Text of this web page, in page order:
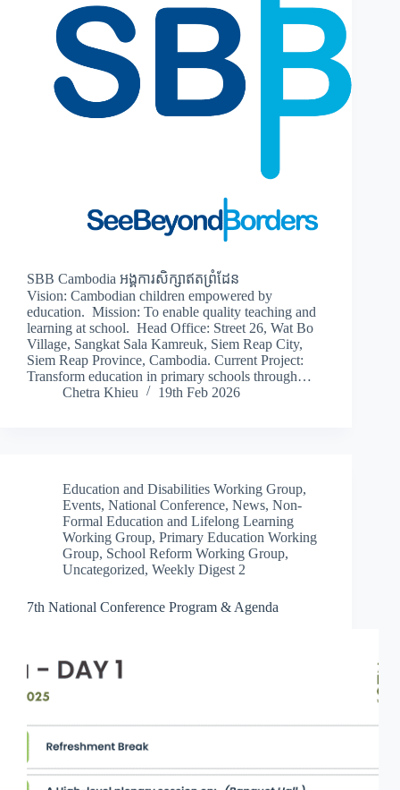
SBB Cambodia អង្គការសិក្សាឥតព្រំដែន
Vision: Cambodian children empowered by
education. Mission: To enable quality teaching and
learning at school. Head Office: Street 26, Wat Bo
Village, Sangkat Sala Kamreuk, Siem Reap City,
Siem Reap Province, Cambodia. Current Project:
Transform education in primary schools through…
Chetra Khieu
19th Feb 2026
Education and Disabilities Working Group,
Events, National Conference, News, Non-
Formal Education and Lifelong Learning
Working Group, Primary Education Working
Group, School Reform Working Group,
Uncategorized, Weekly Digest 2
7th National Conference Program & Agenda